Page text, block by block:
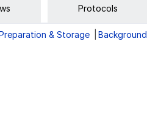
Protocols
& Storage Background